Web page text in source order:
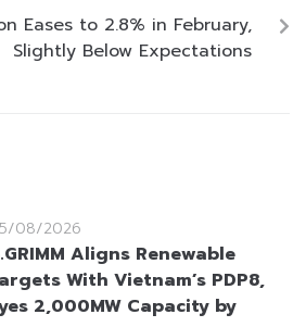
Eases to 2.8% in February,
Slightly Below Expectations
08/2026
Aligns Renewable
With Vietnam’s PDP8,
2,000MW Capacity by